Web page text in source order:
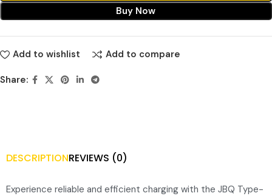
Buy Now
Add to wishlist Add to compare
Share:
DESCRIPTIONREVIEWS (0)
Experience reliable and efficient charging with the JBQ Type-